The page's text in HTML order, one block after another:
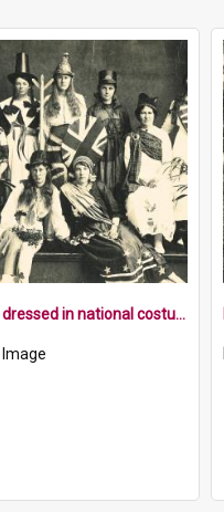
Women dressed in national costumes
Image